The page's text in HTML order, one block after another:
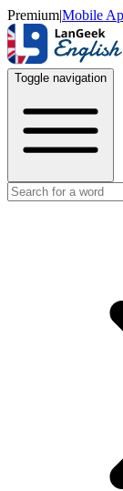
Premium|Mobile
Toggle navigation